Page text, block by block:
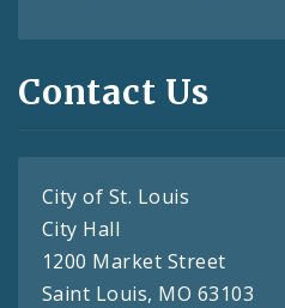
Contact Us
City of St. Louis
City Hall
1200 Market Street
Saint Louis, MO 63103